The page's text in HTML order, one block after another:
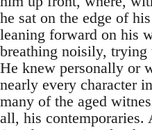
he sat on the edge of
leaning forward on his
breathing noisily, trying
He knew personally or
nearly every character in
many of the aged
all, his